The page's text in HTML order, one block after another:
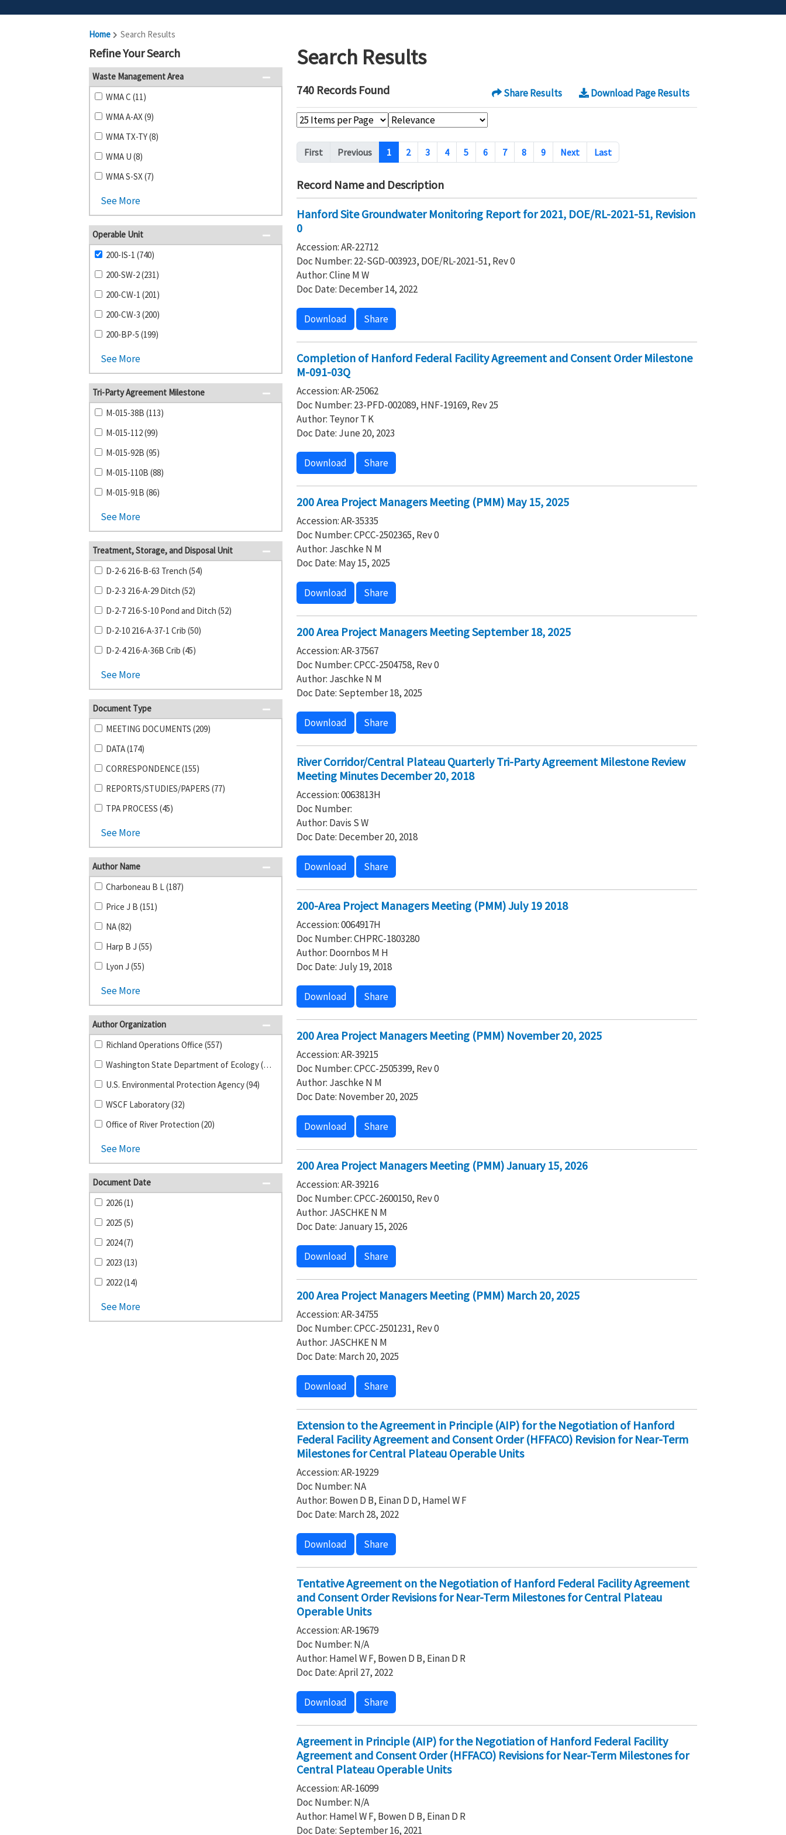
Home Search Results
Refine Your Search
Waste Management Area
WMA C (11)
WMA A-AX (9)
WMA TX-TY (8)
WMA U (8)
WMA S-SX (7)
See More
Operable Unit
200-IS-1 (740)
200-SW-2 (231)
200-CW-1 (201)
200-CW-3 (200)
200-BP-5 (199)
See More
Tri-Party Agreement Milestone
M-015-38B (113)
M-015-112 (99)
M-015-92B (95)
M-015-110B (88)
M-015-91B (86)
See More
Treatment, Storage, and Disposal Unit
D-2-6 216-B-63 Trench (54)
D-2-3 216-A-29 Ditch (52)
D-2-7 216-S-10 Pond and Ditch (52)
D-2-10 216-A-37-1 Crib (50)
D-2-4 216-A-36B Crib (45)
See More
Document Type
MEETING DOCUMENTS (209)
DATA (174)
CORRESPONDENCE (155)
REPORTS/STUDIES/PAPERS (77)
TPA PROCESS (45)
See More
Author Name
Charboneau B L (187)
Price J B (151)
NA (82)
Harp B J (55)
Lyon J (55)
See More
Author Organization
Richland Operations Office (557)
Washington State Department of Ecology (332)
U.S. Environmental Protection Agency (94)
WSCF Laboratory (32)
Office of River Protection (20)
See More
Document Date
2026 (1)
2025 (5)
2024 (7)
2023 (13)
2022 (14)
See More
Search Results
Share Results Download Page Results
740 Records Found
Pagination
First Previous 1 2 3 4 5 6 7 8 9 Next Last
Record Name and Description
Hanford Site Groundwater Monitoring Report for 2021, DOE/RL-2021-51, Revision
0
Accession: AR-22712
Doc Number: 22-SGD-003923, DOE/RL-2021-51, Rev 0
Author: Cline M W
Doc Date: December 14, 2022
Download Share
Completion of Hanford Federal Facility Agreement and Consent Order Milestone
M-091-03Q
Accession: AR-25062
Doc Number: 23-PFD-002089, HNF-19169, Rev 25
Author: Teynor T K
Doc Date: June 20, 2023
Download Share
200 Area Project Managers Meeting (PMM) May 15, 2025
Accession: AR-35335
Doc Number: CPCC-2502365, Rev 0
Author: Jaschke N M
Doc Date: May 15, 2025
Download Share
200 Area Project Managers Meeting September 18, 2025
Accession: AR-37567
Doc Number: CPCC-2504758, Rev 0
Author: Jaschke N M
Doc Date: September 18, 2025
Download Share
River Corridor/Central Plateau Quarterly Tri-Party Agreement Milestone Review
Meeting Minutes December 20, 2018
Accession: 0063813H
Doc Number:
Author: Davis S W
Doc Date: December 20, 2018
Download Share
200-Area Project Managers Meeting (PMM) July 19 2018
Accession: 0064917H
Doc Number: CHPRC-1803280
Author: Doornbos M H
Doc Date: July 19, 2018
Download Share
200 Area Project Managers Meeting (PMM) November 20, 2025
Accession: AR-39215
Doc Number: CPCC-2505399, Rev 0
Author: Jaschke N M
Doc Date: November 20, 2025
Download Share
200 Area Project Managers Meeting (PMM) January 15, 2026
Accession: AR-39216
Doc Number: CPCC-2600150, Rev 0
Author: JASCHKE N M
Doc Date: January 15, 2026
Download Share
200 Area Project Managers Meeting (PMM) March 20, 2025
Accession: AR-34755
Doc Number: CPCC-2501231, Rev 0
Author: JASCHKE N M
Doc Date: March 20, 2025
Download Share
Extension to the Agreement in Principle (AIP) for the Negotiation of Hanford
Federal Facility Agreement and Consent Order (HFFACO) Revision for Near-Term
Milestones for Central Plateau Operable Units
Accession: AR-19229
Doc Number: NA
Author: Bowen D B, Einan D D, Hamel W F
Doc Date: March 28, 2022
Download Share
Tentative Agreement on the Negotiation of Hanford Federal Facility Agreement
and Consent Order Revisions for Near-Term Milestones for Central Plateau
Operable Units
Accession: AR-19679
Doc Number: N/A
Author: Hamel W F, Bowen D B, Einan D R
Doc Date: April 27, 2022
Download Share
Agreement in Principle (AIP) for the Negotiation of Hanford Federal Facility
Agreement and Consent Order (HFFACO) Revisions for Near-Term Milestones for
Central Plateau Operable Units
Accession: AR-16099
Doc Number: N/A
Author: Hamel W F, Bowen D B, Einan D R
Doc Date: September 16, 2021